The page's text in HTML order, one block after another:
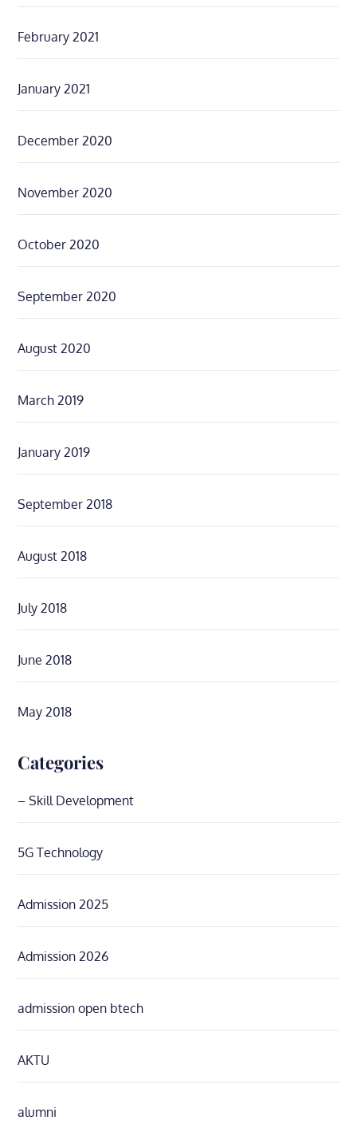
February 2021
January 2021
December 2020
November 2020
October 2020
September 2020
August 2020
March 2019
January 2019
September 2018
August 2018
July 2018
June 2018
May 2018
Categories
– Skill Development
5G Technology
Admission 2025
Admission 2026
admission open btech
AKTU
alumni